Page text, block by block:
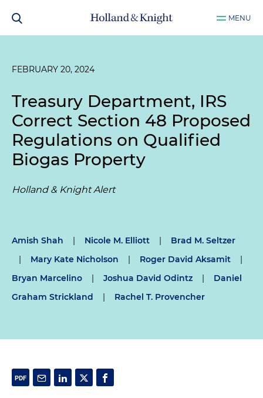
MENU
FEBRUARY 20, 2024
Treasury Department, IRS
Correct Section 48 Proposed
Regulations on Qualified
Biogas Property
Holland & Knight Alert
Amish Shah | Nicole M. Elliott |
Brad M. Seltzer
|
Mary Kate Nicholson | Roger David Aksamit
|
Bryan Marcelino
| Joshua David Odintz |
Daniel
Graham Strickland
| Rachel T. Provencher